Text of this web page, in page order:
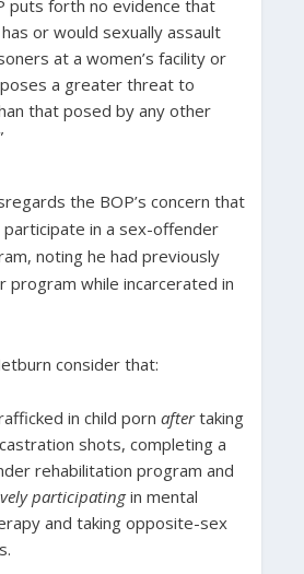
puts forth no evidence that
or would sexually assault
at a women’s facility or
a greater threat to
that posed by any other
the BOP’s concern that
participate in a sex-offender
noting he had previously
program while incarcerated in
consider that:
in child porn aftertaking
shots, completing a
rehabilitation program and
participatingin mental
and taking opposite-sex